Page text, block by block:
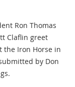
Ron Thomas
Claflin greet
the Iron Horse in
by Don